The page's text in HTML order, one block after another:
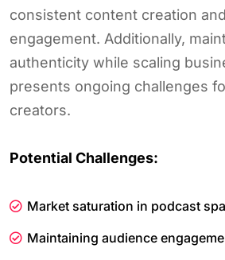
consistent content creation
engagement. Additionally,
authenticity while scaling
presents ongoing challenges
creators.
Potential Challenges:
Market saturation in podcast
Maintaining audience